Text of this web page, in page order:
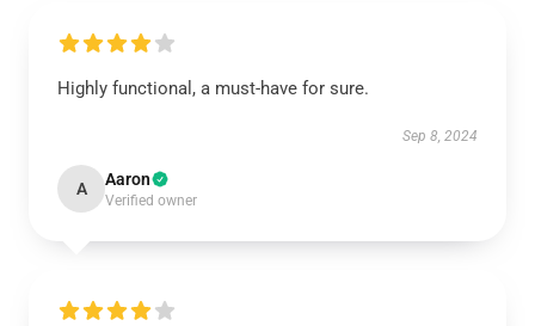
Highly functional, a must-have for sure.
Sep 8, 2024
A Aaron
Verified owner